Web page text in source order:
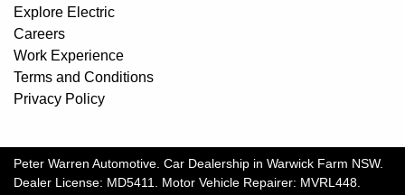
Explore Electric
Careers
Work Experience
Terms and Conditions
Privacy Policy
Peter Warren Automotive. Car Dealership in Warwick Farm NSW.
Dealer License: MD5411. Motor Vehicle Repairer: MVRL448.